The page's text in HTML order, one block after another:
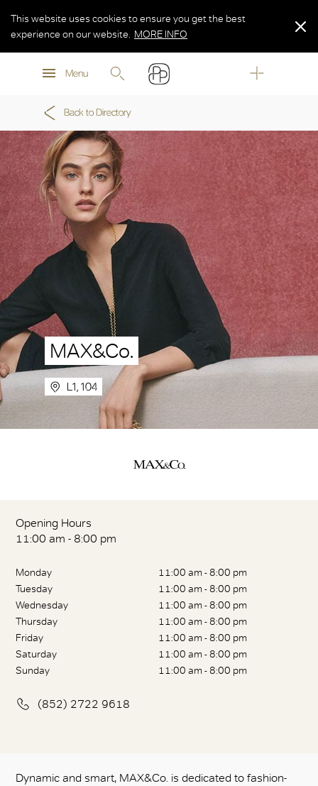
MORE INFO
Menu
This website uses cookies to ensure you get the best
experience on our website.
MORE INFO
MORE INFO
Back to Directory
MAX&Co.
L1, 104
Opening Hours
11:00 am - 8:00 pm
Monday
11:00 am - 8:00 pm
Tuesday
11:00 am - 8:00 pm
Wednesday
11:00 am - 8:00 pm
Thursday
11:00 am - 8:00 pm
Friday
11:00 am - 8:00 pm
Saturday
11:00 am - 8:00 pm
Sunday
11:00 am - 8:00 pm
(852) 2722 9618
Dynamic and smart, MAX&Co. is dedicated to fashion-